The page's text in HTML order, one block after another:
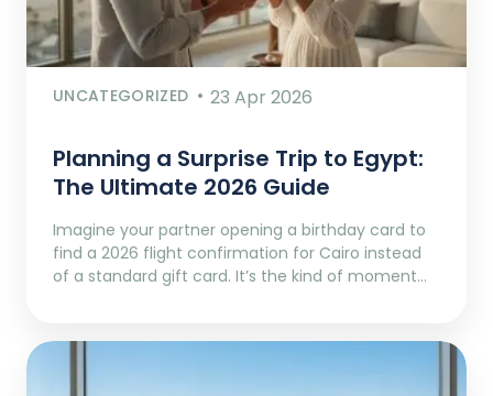
UNCATEGORIZED 23 Apr 2026
Planning a Surprise Trip to Egypt:
The Ultimate 2026 Guide
Imagine your partner opening a birthday card to
find a 2026 flight confirmation for Cairo instead
of a standard gift card. It’s the kind of moment…